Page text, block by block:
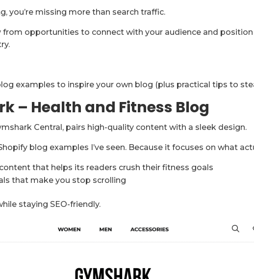
you’re missing more than search traffic.
from opportunities to connect with your audience and
examples to inspire your own blog (plus practical tips to
– Health and Fitness Blog
Central, pairs high-quality content with a sleek design.
blog examples I’ve seen. Because it focuses on what
that helps its readers crush their fitness goals
that make you stop scrolling
staying SEO-friendly.